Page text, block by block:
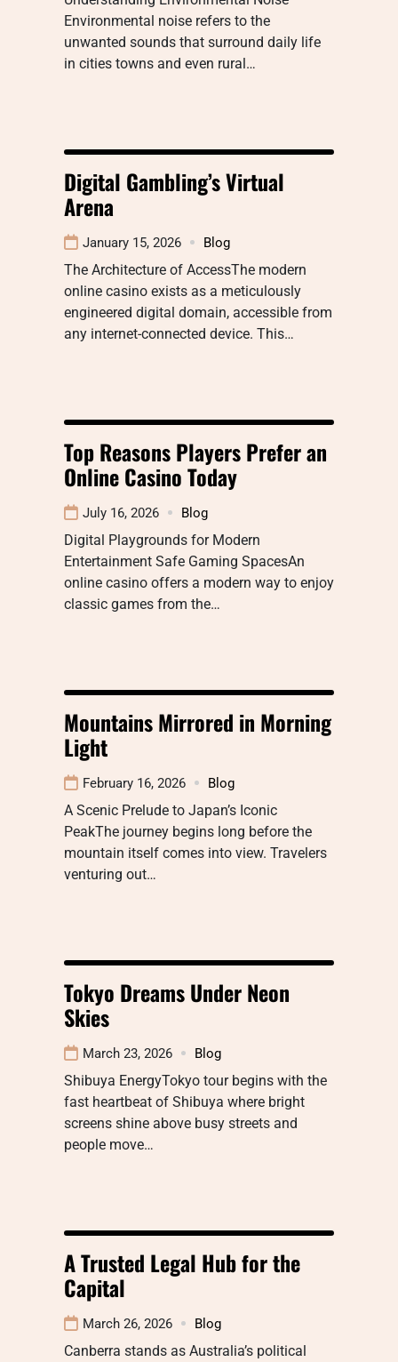
Environmental noise refers to the
unwanted sounds that surround daily life
in cities towns and even rural…
Digital Gambling’s Virtual
Arena
January 15, 2026 Blog
The Architecture of AccessThe modern
online casino exists as a meticulously
engineered digital domain, accessible from
any internet-connected device. This…
Top Reasons Players Prefer an
Online Casino Today
July 16, 2026 Blog
Digital Playgrounds for Modern
Entertainment Safe Gaming SpacesAn
online casino offers a modern way to enjoy
classic games from the…
Mountains Mirrored in Morning
Light
February 16, 2026 Blog
A Scenic Prelude to Japan’s Iconic
PeakThe journey begins long before the
mountain itself comes into view. Travelers
venturing out…
Tokyo Dreams Under Neon
Skies
March 23, 2026 Blog
Shibuya EnergyTokyo tour begins with the
fast heartbeat of Shibuya where bright
screens shine above busy streets and
people move…
A Trusted Legal Hub for the
Capital
March 26, 2026 Blog
Canberra stands as Australia’s political